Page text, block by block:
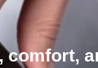
comfort,